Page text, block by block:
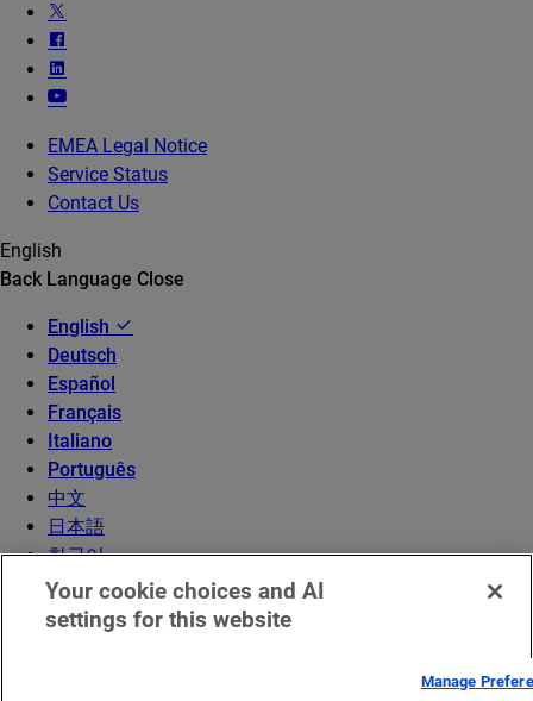
EMEA Legal Notice
Service Status
Contact Us
English
Back Language Close
English
Deutsch
Español
Français
Italiano
Português
中文
日本語
한국어
Your cookie choices and AI
settings for this website
Manage